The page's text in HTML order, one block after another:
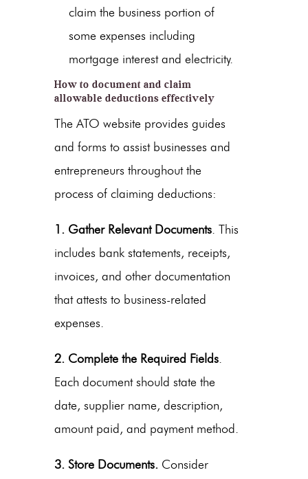
claim the business portion of
some expenses including
mortgage interest and electricity.
How to document and claim
allowable deductions effectively
The ATO website provides guides
and forms to assist businesses and
entrepreneurs throughout the
process of claiming deductions:
1. Gather Relevant Documents. This
includes bank statements, receipts,
invoices, and other documentation
that attests to business-related
expenses.
2. Complete the Required Fields.
Each document should state the
date, supplier name, description,
amount paid, and payment method.
3. Store Documents. Consider